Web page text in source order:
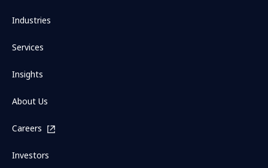
Industries
Services
Insights
About Us
Careers
Investors